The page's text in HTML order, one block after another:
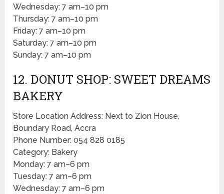
Wednesday: 7 am–10 pm
Thursday: 7 am–10 pm
Friday: 7 am–10 pm
Saturday: 7 am–10 pm
Sunday: 7 am–10 pm
12. DONUT SHOP: SWEET DREAMS
BAKERY
Store Location Address: Next to Zion House,
Boundary Road, Accra
Phone Number: 054 828 0185
Category: Bakery
Monday: 7 am–6 pm
Tuesday: 7 am–6 pm
Wednesday: 7 am–6 pm